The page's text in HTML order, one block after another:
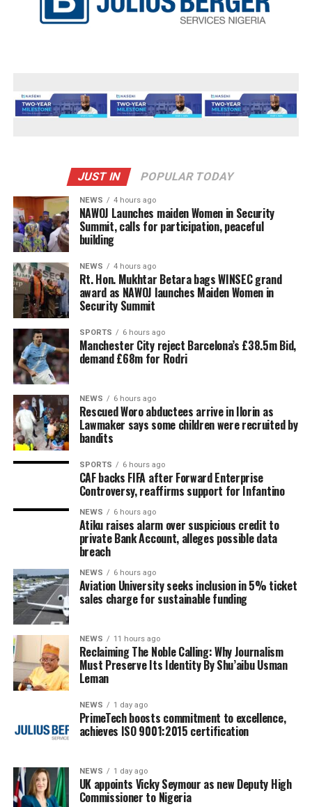
JUST IN POPULAR TODAY
NEWS 4 hours ago
‎NAWOJ Launches maiden Women in Security
Summit, calls for participation, peaceful
building
NEWS 4 hours ago
Rt. Hon. Mukhtar Betara bags WINSEC grand
award as NAWOJ launches Maiden Women in
Security Summit
SPORTS 6 hours ago
Manchester City reject Barcelona’s £38.5m Bid,
demand £68m for Rodri
NEWS 6 hours ago
Rescued Woro abductees arrive in Ilorin as
Lawmaker says some children were recruited by
bandits
SPORTS 6 hours ago
CAF backs FIFA after Forward Enterprise
Controversy, reaffirms support for Infantino
NEWS 6 hours ago
Atiku raises alarm over suspicious credit to
private Bank Account, alleges possible data
breach
NEWS 6 hours ago
Aviation University seeks inclusion in 5% ticket
sales charge for sustainable funding
NEWS 11 hours ago
Reclaiming The Noble Calling: Why Journalism
Must Preserve Its Identity By Shu’aibu Usman
Leman
NEWS 1 day ago
PrimeTech boosts commitment to excellence,
achieves ISO 9001:2015 certification
NEWS 1 day ago
UK appoints Vicky Seymour as new Deputy High
Commissioner to Nigeria